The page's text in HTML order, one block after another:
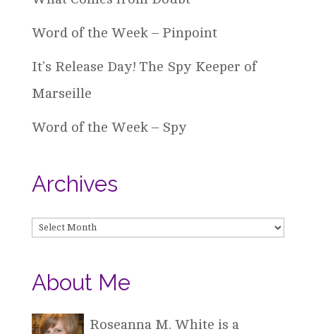
Word of the Week – Pinpoint
It’s Release Day! The Spy Keeper of
Marseille
Word of the Week – Spy
Archives
Archives
About Me
Roseanna M. White is a